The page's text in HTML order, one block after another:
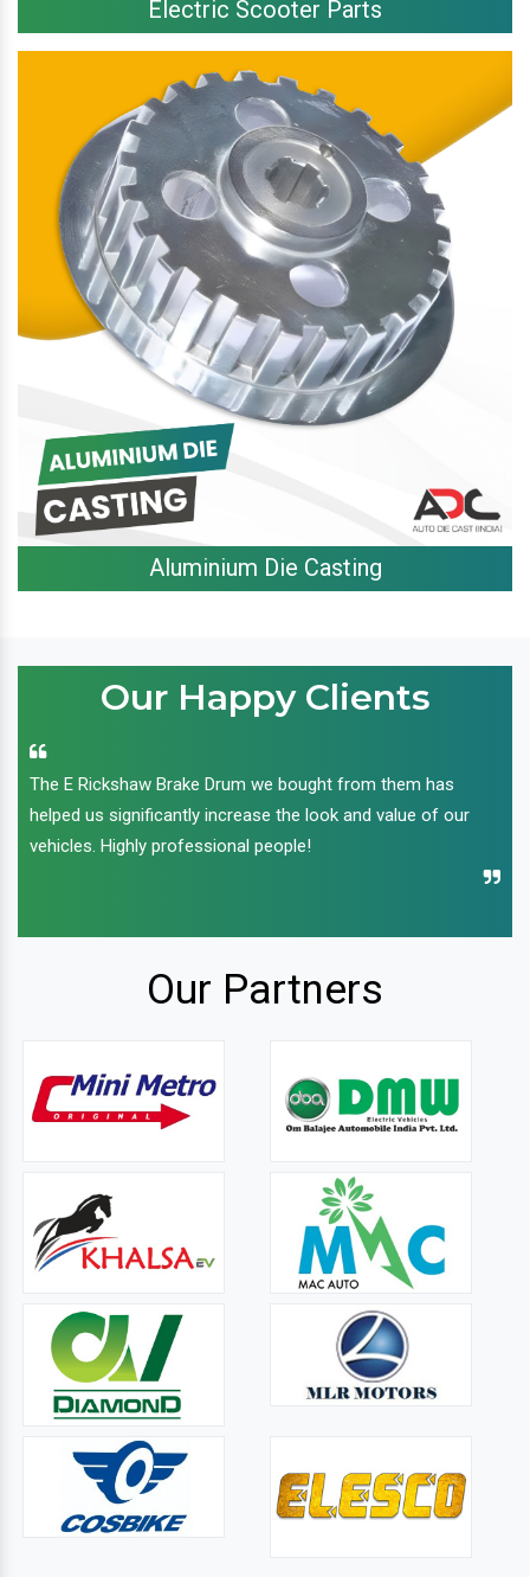
Electric Scooter Parts
Aluminium Die Casting
Our Happy Clients
The E Rickshaw Brake Drum we bought from them has
helped us significantly increase the look and value of our
vehicles. Highly professional people!
Our Partners